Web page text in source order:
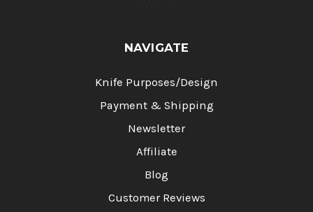
NAVIGATE
Knife Purposes/Design
Payment & Shipping
Newsletter
Affiliate
Blog
Customer Reviews